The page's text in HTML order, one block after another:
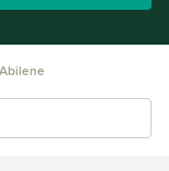
Abilene